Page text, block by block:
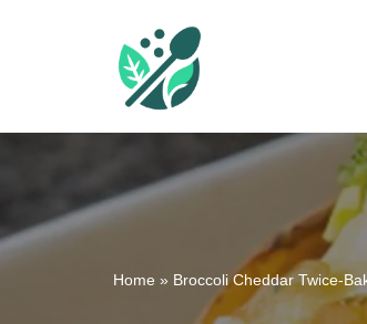
content
Home » Broccoli Cheddar Twice-